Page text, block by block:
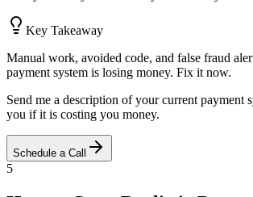
Key Takeaway
Manual work, avoided code, and false fraud
payment system is losing money. Fix it now.
Send me a description of your current payment
you if it is costing you money.
Schedule a Call
5